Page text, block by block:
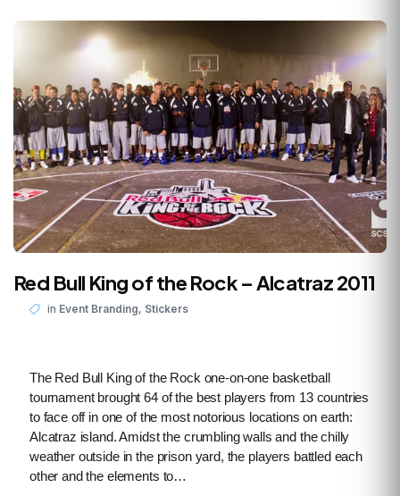
Red Bull King of the Rock – Alcatraz 2011
in Event Branding, Stickers
The Red Bull King of the Rock one-on-one basketball
tournament brought 64 of the best players from 13 countries
to face off in one of the most notorious locations on earth:
Alcatraz island. Amidst the crumbling walls and the chilly
weather outside in the prison yard, the players battled each
other and the elements to…